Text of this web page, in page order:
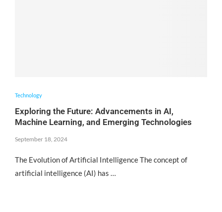
Technology
Exploring the Future: Advancements in AI,
Machine Learning, and Emerging Technologies
September 18, 2024
The Evolution of Artificial Intelligence The concept of
artificial intelligence (AI) has …